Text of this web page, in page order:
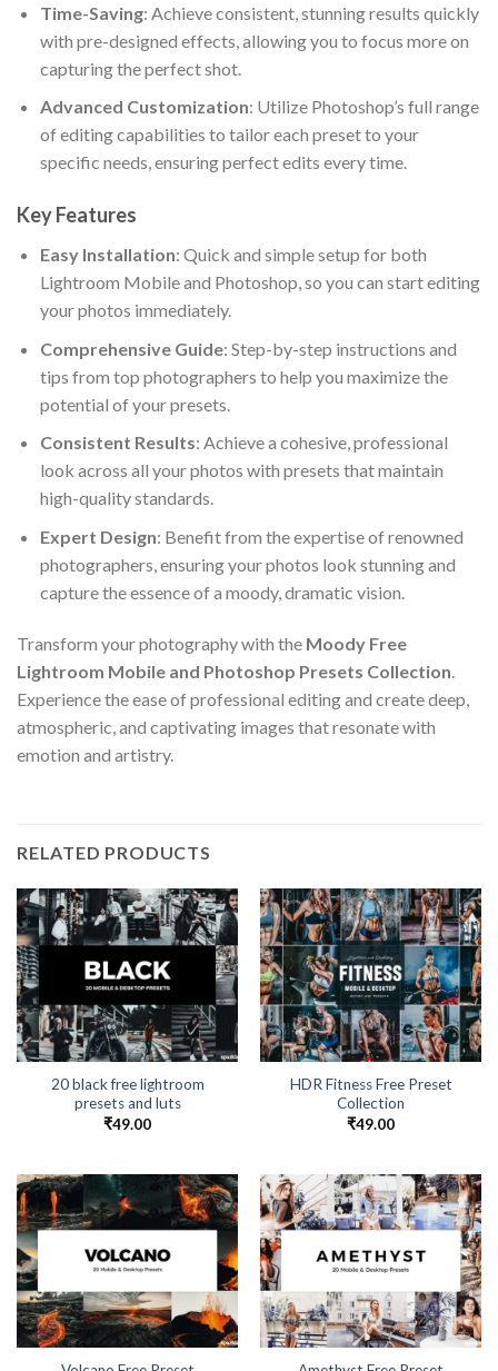
Time-Saving: Achieve consistent, stunning results quickly
with pre-designed effects, allowing you to focus more on
capturing the perfect shot.
Advanced Customization: Utilize Photoshop’s full range
of editing capabilities to tailor each preset to your
specific needs, ensuring perfect edits every time.
Key Features
Easy Installation: Quick and simple setup for both
Lightroom Mobile and Photoshop, so you can start editing
your photos immediately.
Comprehensive Guide: Step-by-step instructions and
tips from top photographers to help you maximize the
potential of your presets.
Consistent Results: Achieve a cohesive, professional
look across all your photos with presets that maintain
high-quality standards.
Expert Design: Benefit from the expertise of renowned
photographers, ensuring your photos look stunning and
capture the essence of a moody, dramatic vision.
Transform your photography with the Moody Free
Lightroom Mobile and Photoshop Presets Collection
Experience the ease of professional editing and create deep,
atmospheric, and captivating images that resonate with
emotion and artistry.
RELATED PRODUCTS
20 black free lightroom
presets and luts
₹49.00
HDR Fitness Free Preset
Collection
₹49.00